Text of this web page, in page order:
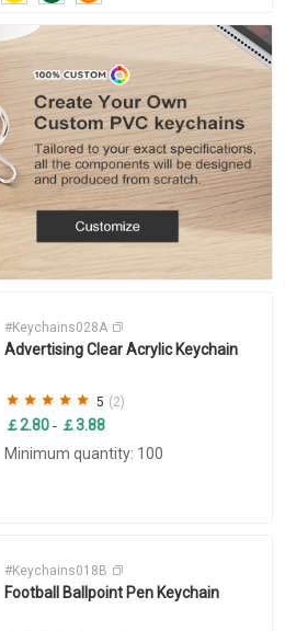
#Keychains028A
Advertising Clear Acrylic Keychain
5 (2)
￡2.80 - ￡3.88
Minimum quantity: 100
#Keychains018B
Football Ballpoint Pen Keychain